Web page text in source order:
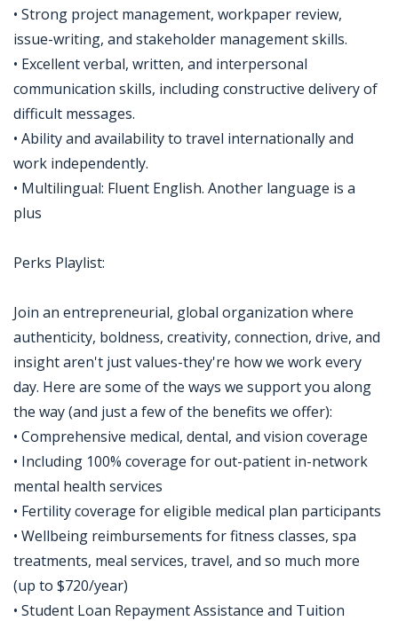
• Strong project management, workpaper review,
issue-writing, and stakeholder management skills.
• Excellent verbal, written, and interpersonal
communication skills, including constructive delivery of
difficult messages.
• Ability and availability to travel internationally and
work independently.
• Multilingual: Fluent English. Another language is a
plus
Perks Playlist:
Join an entrepreneurial, global organization where
authenticity, boldness, creativity, connection, drive, and
insight aren't just values-they're how we work every
day. Here are some of the ways we support you along
the way (and just a few of the benefits we offer):
• Comprehensive medical, dental, and vision coverage
• Including 100% coverage for out-patient in-network
mental health services
• Fertility coverage for eligible medical plan participants
• Wellbeing reimbursements for fitness classes, spa
treatments, meal services, travel, and so much more
(up to $720/year)
• Student Loan Repayment Assistance and Tuition